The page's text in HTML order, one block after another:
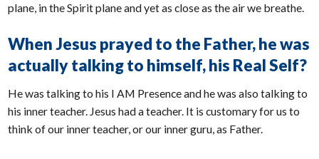
plane, in the Spirit plane and yet as close as the air we breathe.
When Jesus prayed to the Father, he was
actually talking to himself, his Real Self?
He was talking to his I AM Presence and he was also talking to
his inner teacher. Jesus had a teacher. It is customary for us to
think of our inner teacher, or our inner guru, as Father.